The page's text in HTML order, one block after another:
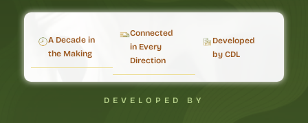
A Decade in
the Making
Connected
in Every
Direction
Developed
by CDL
DEVELOPED BY